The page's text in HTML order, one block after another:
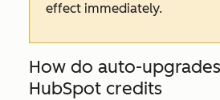
effect immediately.
How do auto-
HubSpot credits